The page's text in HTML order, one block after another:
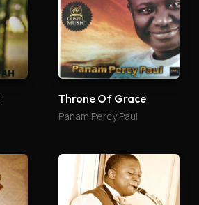
Throne Of Grace
Panam Percy Paul